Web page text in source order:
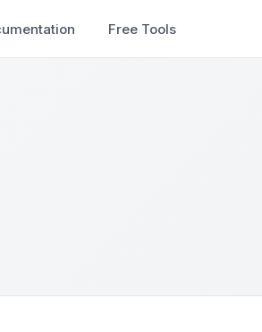
Free Tools